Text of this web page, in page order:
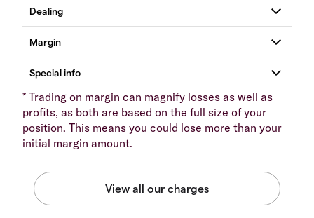
* Trading on margin can magnify losses as well as
profits, as both are based on the full size of your
position. This means you could lose more than your
initial margin amount.